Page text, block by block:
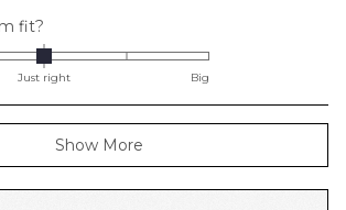
fit?
0.0
on
scale
of
minus
2
Just right Big
Loading...
Show More